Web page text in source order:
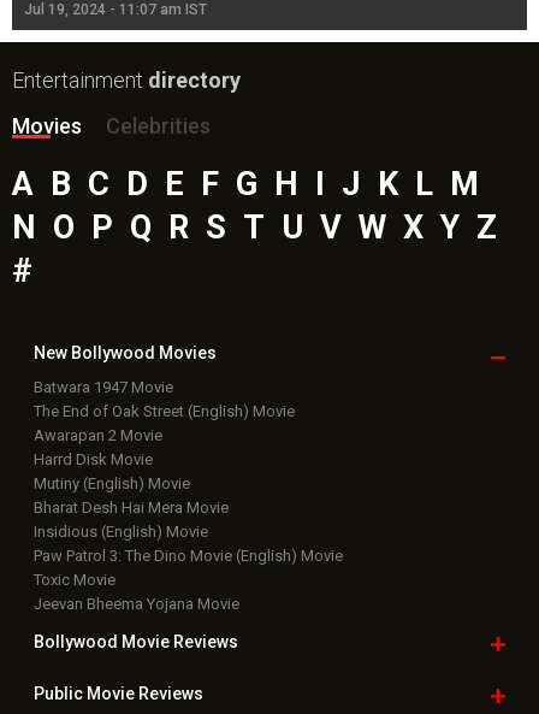
Jul 19, 2024 - 11:07 am IST
Entertainment directory
Movies
Celebrities
A B C D E F G H J K L M
N
O P Q R S T U V W X Y Z
#
New Bollywood Movies
Batwara 1947 Movie
The End of Oak Street (English) Movie
Awarapan 2 Movie
Harrd Disk Movie
Mutiny (English) Movie
Bharat Desh Hai Mera Movie
Insidious (English) Movie
Paw Patrol 3: The Dino Movie (English) Movie
Toxic Movie
Jeevan Bheema Yojana Movie
Bollywood Movie Reviews
Public Movie Reviews